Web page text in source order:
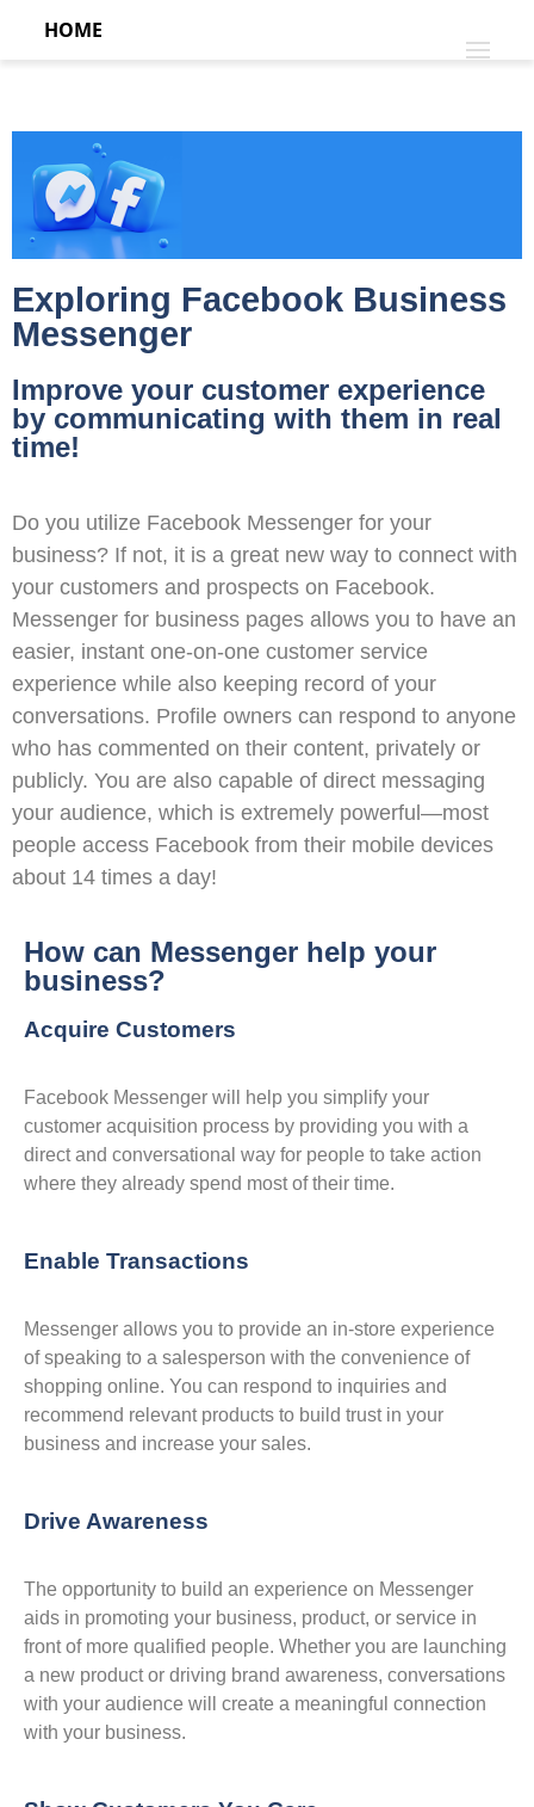
HOME
Exploring Facebook Business
Messenger
Improve your customer experience
by communicating with them in real
time!
Do you utilize Facebook Messenger for your
business? If not, it is a great new way to connect with
your customers and prospects on Facebook.
Messenger for business pages allows you to have an
easier, instant one-on-one customer service
experience while also keeping record of your
conversations. Profile owners can respond to anyone
who has commented on their content, privately or
publicly. You are also capable of direct messaging
your audience, which is extremely powerful—most
people access Facebook from their mobile devices
about 14 times a day!
How can Messenger help your
business?
Acquire Customers
Facebook Messenger will help you simplify your
customer acquisition process by providing you with a
direct and conversational way for people to take action
where they already spend most of their time.
Enable Transactions
Messenger allows you to provide an in-store experience
of speaking to a salesperson with the convenience of
shopping online. You can respond to inquiries and
recommend relevant products to build trust in your
business and increase your sales.
Drive Awareness
The opportunity to build an experience on Messenger
aids in promoting your business, product, or service in
front of more qualified people. Whether you are launching
a new product or driving brand awareness, conversations
with your audience will create a meaningful connection
with your business.